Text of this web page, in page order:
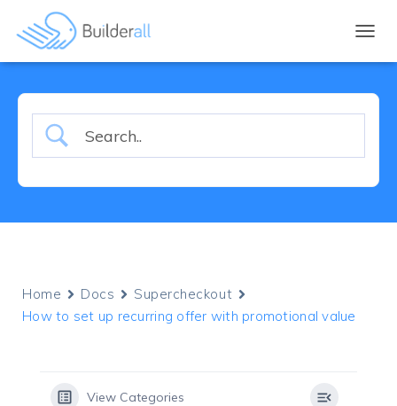
Home Docs
Supercheckout
How to set up recurring offer with promotional value
View Categories